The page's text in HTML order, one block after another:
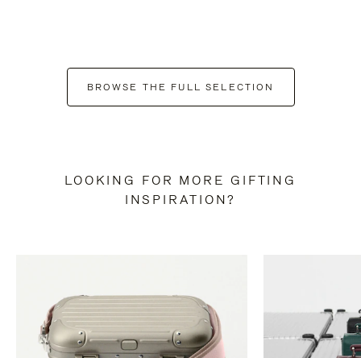
BROWSE THE FULL SELECTION
LOOKING FOR MORE GIFTING
INSPIRATION?